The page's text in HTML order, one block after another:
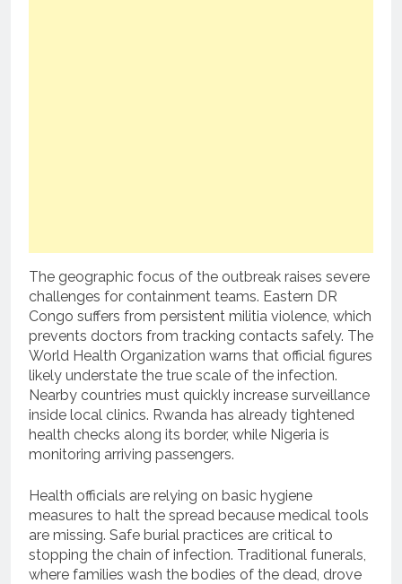
The geographic focus of the outbreak raises severe
challenges for containment teams. Eastern DR
Congo suffers from persistent militia violence, which
prevents doctors from tracking contacts safely. The
World Health Organization warns that official figures
likely understate the true scale of the infection.
Nearby countries must quickly increase surveillance
inside local clinics. Rwanda has already tightened
health checks along its border, while Nigeria is
monitoring arriving passengers.
Health officials are relying on basic hygiene
measures to halt the spread because medical tools
are missing. Safe burial practices are critical to
stopping the chain of infection. Traditional funerals,
where families wash the bodies of the dead, drove